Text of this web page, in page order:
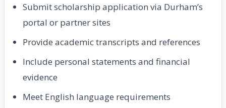
Submit scholarship application via Durham’s
portal or partner sites
Provide academic transcripts and references
Include personal statements and financial
evidence
Meet English language requirements